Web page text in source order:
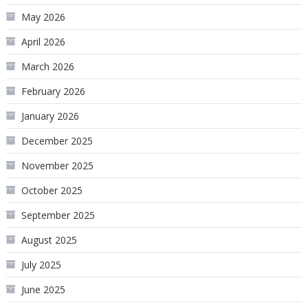
May 2026
April 2026
March 2026
February 2026
January 2026
December 2025
November 2025
October 2025
September 2025
August 2025
July 2025
June 2025